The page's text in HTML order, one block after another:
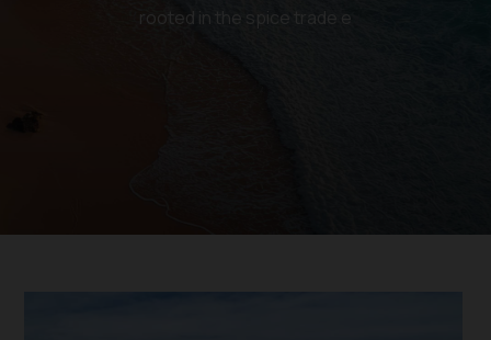
rooted in the spice trade e